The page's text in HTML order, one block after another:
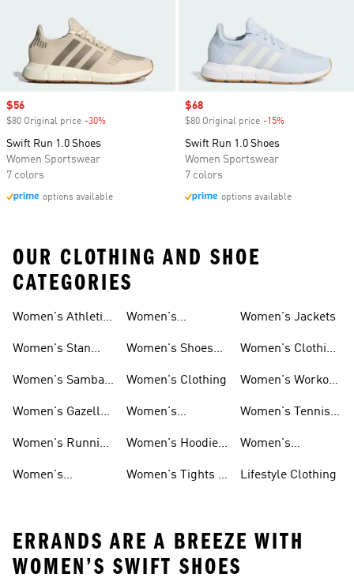
Sale price
$56
$80 Original price -30%
Swift Run 1.0 Shoes
Women Sportswear
7 colors
options available
Sale price
$68
$80 Original price -15%
Swift Run 1.0 Shoes
Women Sportswear
7 colors
options available
OUR CLOTHING AND SHOE
CATEGORIES
Women's Athletic
Women's Stan
Women's Samba
Women's Gazelle
Women's Running
Women's
Shoes
Women's
Women's Shoes
Women's Clothing
Women's
Women's Hoodies
Women's Tights &
Women's Jackets
Women's Clothing
Women's Workout
Women's Tennis
Women's
Lifestyle Clothing
ERRANDS ARE A BREEZE WITH
WOMEN’S SWIFT SHOES